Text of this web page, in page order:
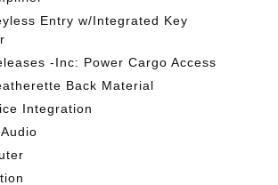
Entry w/Integrated Key
-Inc: Power Cargo Access
Back Material
Integration